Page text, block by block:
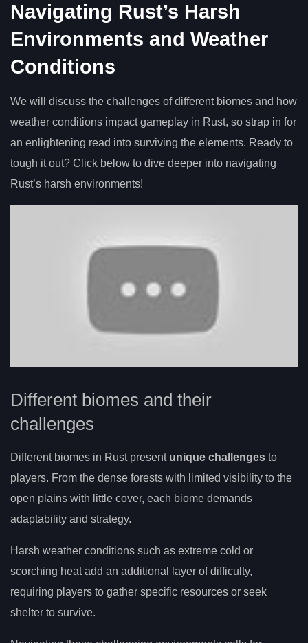
Navigating Rust’s Harsh
Environments and Weather
Conditions
We will discuss the challenges of different biomes and how
weather conditions impact gameplay in Rust, so strap in for
an enlightening read into surviving the elements. Ready to
tough it out? Click below to dive deeper into navigating
Rust’s harsh environments!
Different biomes and their
challenges
Different biomes in Rust present unique challenges to
players. From the dense forests with limited visibility to the
open plains with little cover, each biome demands
adaptability and strategy.
Harsh weather conditions such as extreme cold or
scorching heat add an additional layer of difficulty,
requiring players to gather specific resources or seek
shelter to survive.